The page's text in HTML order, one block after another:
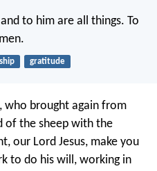
to him are all things. To
gratitude
who brought again from
of the sheep with the
our Lord Jesus, make you
to do his will, working in